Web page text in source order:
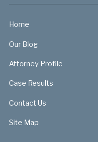
Home
Our Blog
Attorney Profile
Case Results
Contact Us
Site Map